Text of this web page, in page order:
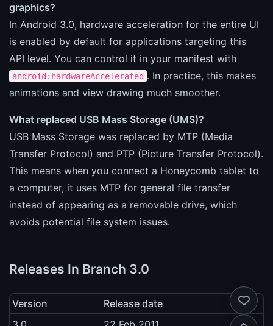
graphics?
In Android 3.0, hardware acceleration for the entire UI
is enabled by default for applications targeting this
API level. You can control it in your manifest with
android:hardwareAccelerated . In practice, this makes
animations and view drawing much smoother.
What replaced USB Mass Storage (UMS)?
USB Mass Storage was replaced by MTP (Media
Transfer Protocol) and PTP (Picture Transfer Protocol).
This means when you connect a Honeycomb tablet to
a computer, it uses MTP for general file transfer
instead of appearing as a removable drive, which
avoids potential file system issues.
Releases In Branch 3.0
Version
Release date